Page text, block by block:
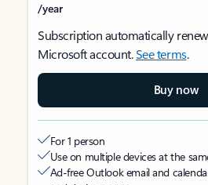
/year
Subscription automatically
Microsoft account.See terms.
Buy now
For 1 person
Use on multiple devices at the
Ad-free Outlook email and